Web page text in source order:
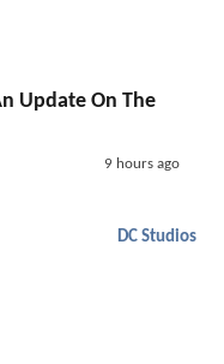
Update On The
9 hours ago
DC Studios